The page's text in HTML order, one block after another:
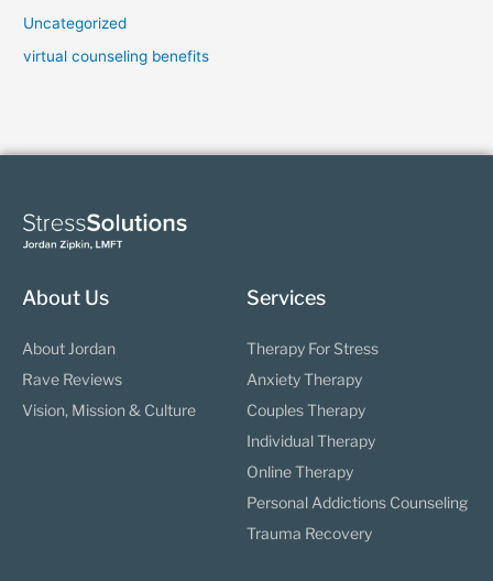
Uncategorized
virtual counseling benefits
About Us
About Jordan
Rave Reviews
Vision, Mission & Culture
Services
Therapy For Stress
Anxiety Therapy
Couples Therapy
Individual Therapy
Online Therapy
Personal Addictions Counseling
Trauma Recovery